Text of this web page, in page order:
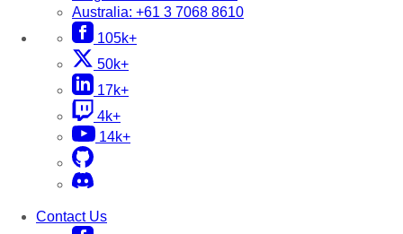
Australia: +61 3 7068 8610
105k+
50k+
17k+
4k+
14k+
Contact Us